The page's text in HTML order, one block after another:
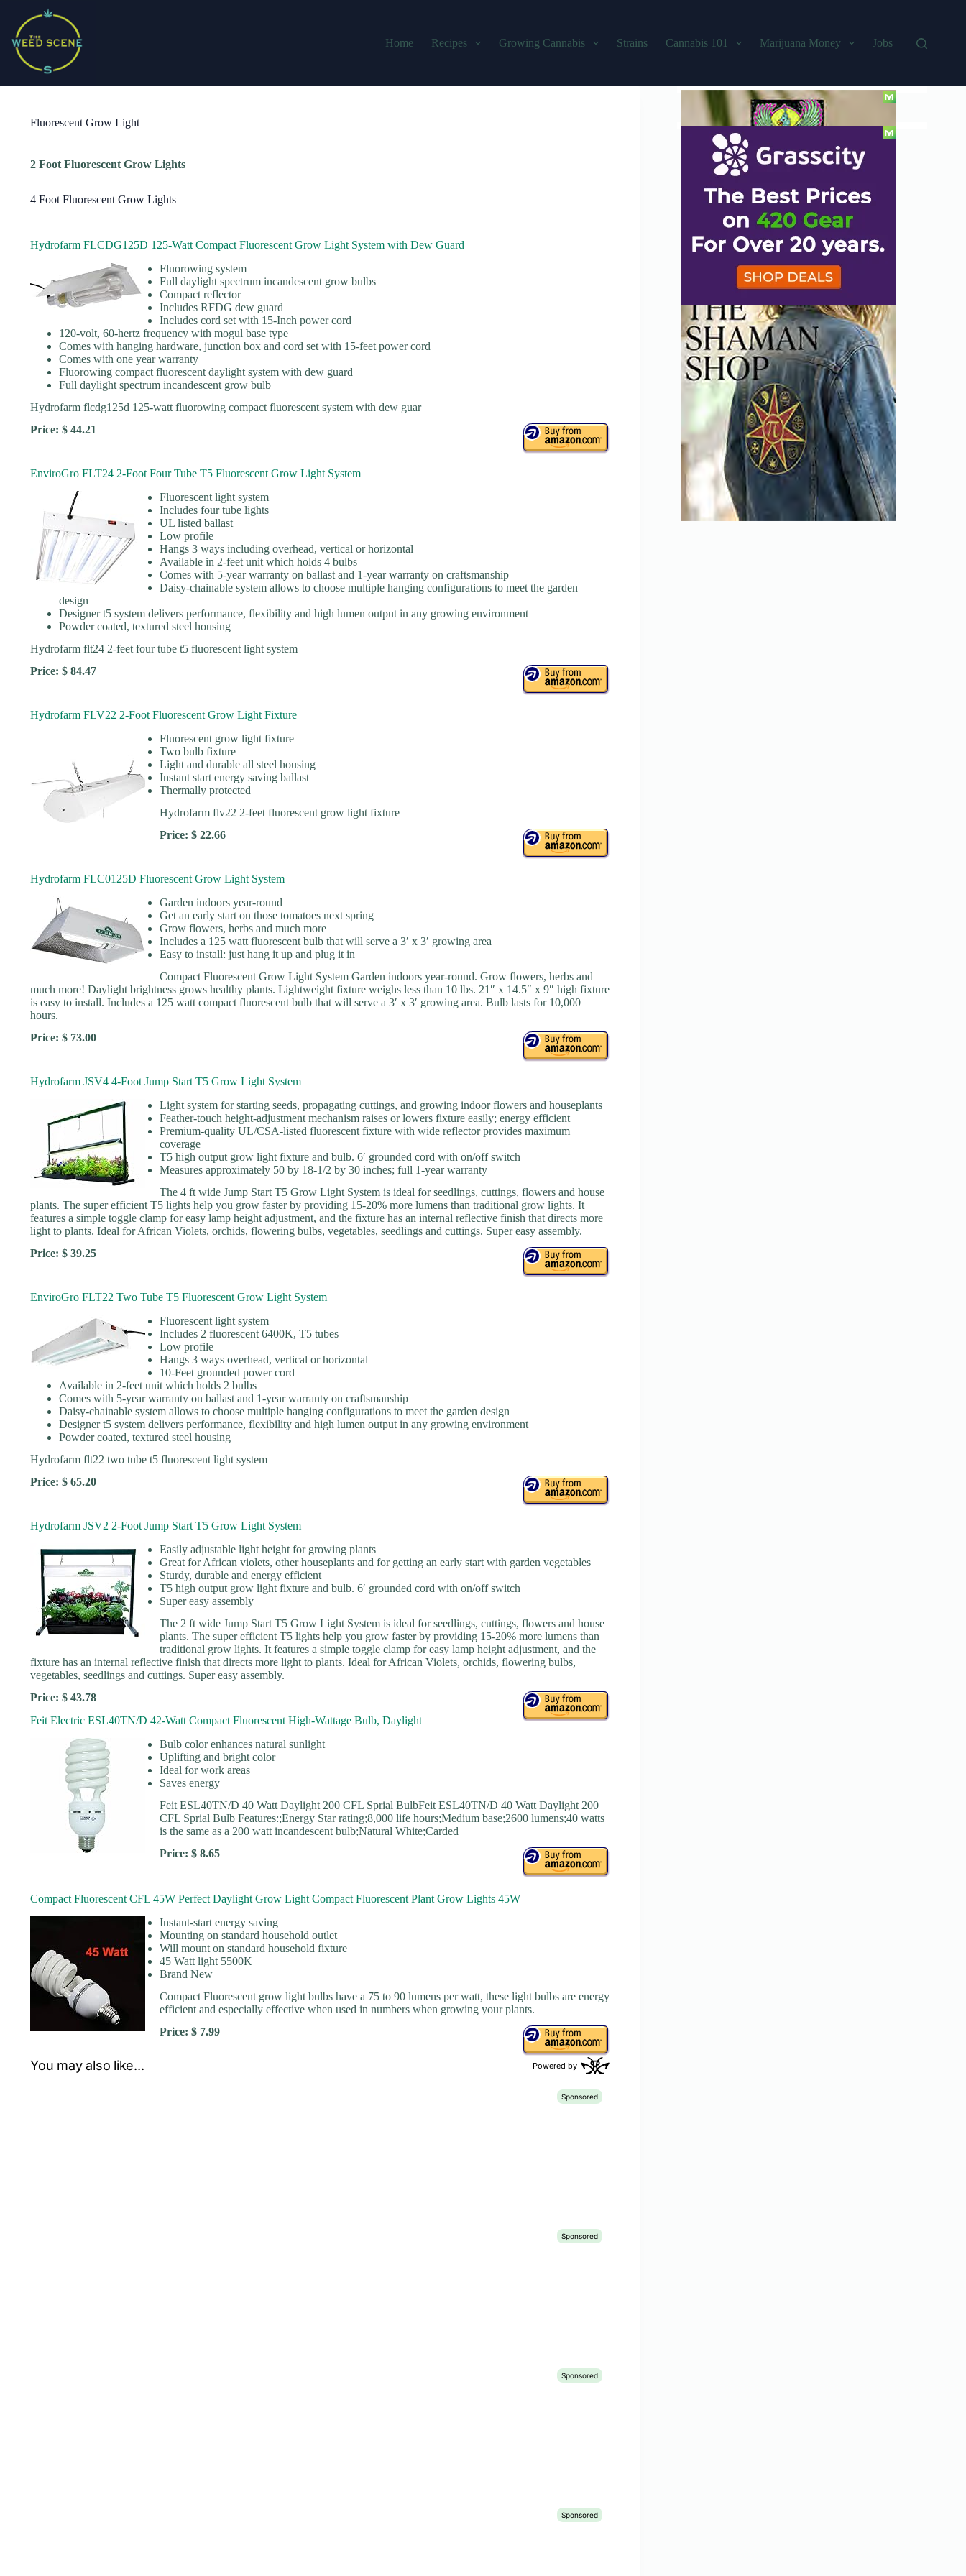
content
Home
Recipes Growing Cannabis Strains Cannabis 101 Marijuana Money Jobs
Fluorescent Grow Light
2 Foot Fluorescent Grow Lights
4 Foot Fluorescent Grow Lights
Hydrofarm FLCDG125D 125-Watt Compact Fluorescent Grow Light System with Dew Guard
Fluorowing system
Full daylight spectrum incandescent grow bulbs
Compact reflector
Includes RFDG dew guard
Includes cord set with 15-Inch power cord
120-volt, 60-hertz frequency with mogul base type
Comes with hanging hardware, junction box and cord set with 15-feet power cord
Comes with one year warranty
Fluorowing compact fluorescent daylight system with dew guard
Full daylight spectrum incandescent grow bulb
Hydrofarm flcdg125d 125-watt fluorowing compact fluorescent system with dew guar
Price: $ 44.21
EnviroGro FLT24 2-Foot Four Tube T5 Fluorescent Grow Light System
Fluorescent light system
Includes four tube lights
UL listed ballast
Low profile
Hangs 3 ways including overhead, vertical or horizontal
Available in 2-feet unit which holds 4 bulbs
Comes with 5-year warranty on ballast and 1-year warranty on craftsmanship
Daisy-chainable system allows to choose multiple hanging configurations to meet the garden
design
Designer t5 system delivers performance, flexibility and high lumen output in any growing environment
Powder coated, textured steel housing
Hydrofarm flt24 2-feet four tube t5 fluorescent light system
Price: $ 84.47
Hydrofarm FLV22 2-Foot Fluorescent Grow Light Fixture
Fluorescent grow light fixture
Two bulb fixture
Light and durable all steel housing
Instant start energy saving ballast
Thermally protected
Hydrofarm flv22 2-feet fluorescent grow light fixture
Price: $ 22.66
Hydrofarm FLC0125D Fluorescent Grow Light System
Garden indoors year-round
Get an early start on those tomatoes next spring
Grow flowers, herbs and much more
Includes a 125 watt fluorescent bulb that will serve a 3′ x 3′ growing area
Easy to install: just hang it up and plug it in
Compact Fluorescent Grow Light System Garden indoors year-round. Grow flowers, herbs and
much more! Daylight brightness grows healthy plants. Lightweight fixture weighs less than 10 lbs. 21″ x 14.5″ x 9″ high fixture
is easy to install. Includes a 125 watt compact fluorescent bulb that will serve a 3′ x 3′ growing area. Bulb lasts for 10,000
hours.
Price: $ 73.00
Hydrofarm JSV4 4-Foot Jump Start T5 Grow Light System
Light system for starting seeds, propagating cuttings, and growing indoor flowers and houseplants
Feather-touch height-adjustment mechanism raises or lowers fixture easily; energy efficient
Premium-quality UL/CSA-listed fluorescent fixture with wide reflector provides maximum
coverage
T5 high output grow light fixture and bulb. 6′ grounded cord with on/off switch
Measures approximately 50 by 18-1/2 by 30 inches; full 1-year warranty
The 4 ft wide Jump Start T5 Grow Light System is ideal for seedlings, cuttings, flowers and house
plants. The super efficient T5 lights help you grow faster by providing 15-20% more lumens than traditional grow lights. It
features a simple toggle clamp for easy lamp height adjustment, and the fixture has an internal reflective finish that directs more
light to plants. Ideal for African Violets, orchids, flowering bulbs, vegetables, seedlings and cuttings. Super easy assembly.
Price: $ 39.25
EnviroGro FLT22 Two Tube T5 Fluorescent Grow Light System
Fluorescent light system
Includes 2 fluorescent 6400K, T5 tubes
Low profile
Hangs 3 ways overhead, vertical or horizontal
10-Feet grounded power cord
Available in 2-feet unit which holds 2 bulbs
Comes with 5-year warranty on ballast and 1-year warranty on craftsmanship
Daisy-chainable system allows to choose multiple hanging configurations to meet the garden design
Designer t5 system delivers performance, flexibility and high lumen output in any growing environment
Powder coated, textured steel housing
Hydrofarm flt22 two tube t5 fluorescent light system
Price: $ 65.20
Hydrofarm JSV2 2-Foot Jump Start T5 Grow Light System
Easily adjustable light height for growing plants
Great for African violets, other houseplants and for getting an early start with garden vegetables
Sturdy, durable and energy efficient
T5 high output grow light fixture and bulb. 6′ grounded cord with on/off switch
Super easy assembly
The 2 ft wide Jump Start T5 Grow Light System is ideal for seedlings, cuttings, flowers and house
plants. The super efficient T5 lights help you grow faster by providing 15-20% more lumens than
traditional grow lights. It features a simple toggle clamp for easy lamp height adjustment, and the
fixture has an internal reflective finish that directs more light to plants. Ideal for African Violets, orchids, flowering bulbs,
vegetables, seedlings and cuttings. Super easy assembly.
Price: $ 43.78
Feit Electric ESL40TN/D 42-Watt Compact Fluorescent High-Wattage Bulb, Daylight
Bulb color enhances natural sunlight
Uplifting and bright color
Ideal for work areas
Saves energy
Feit ESL40TN/D 40 Watt Daylight 200 CFL Sprial BulbFeit ESL40TN/D 40 Watt Daylight 200
CFL Sprial Bulb Features:;Energy Star rating;8,000 life hours;Medium base;2600 lumens;40 watts
is the same as a 200 watt incandescent bulb;Natural White;Carded
Price: $ 8.65
Compact Fluorescent CFL 45W Perfect Daylight Grow Light Compact Fluorescent Plant Grow Lights 45W
Instant-start energy saving
Mounting on standard household outlet
Will mount on standard household fixture
45 Watt light 5500K
Brand New
Compact Fluorescent grow light bulbs have a 75 to 90 lumens per watt, these light bulbs are energy
efficient and especially effective when used in numbers when growing your plants.
Price: $ 7.99